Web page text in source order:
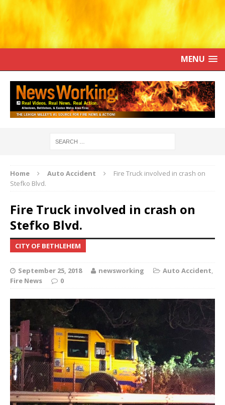
MENU
Home Auto Accident
Fire Truck involved in crash on
Stefko Blvd.
Fire Truck involved in crash on
Stefko Blvd.
CITY OF BETHLEHEM
September 25, 2018 newsworking Auto Accident,
Fire News
0